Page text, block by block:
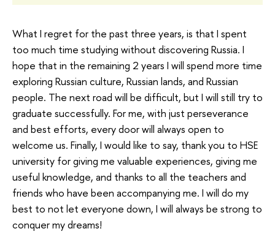
What I regret for the past three years, is that I spent
too much time studying without discovering Russia. I
hope that in the remaining 2 years I will spend more time
exploring Russian culture, Russian lands, and Russian
people. The next road will be difficult, but I will still try to
graduate successfully. For me, with just perseverance
and best efforts, every door will always open to
welcome us. Finally, I would like to say, thank you to HSE
university for giving me valuable experiences, giving me
useful knowledge, and thanks to all the teachers and
friends who have been accompanying me. I will do my
best to not let everyone down, I will always be strong to
conquer my dreams!